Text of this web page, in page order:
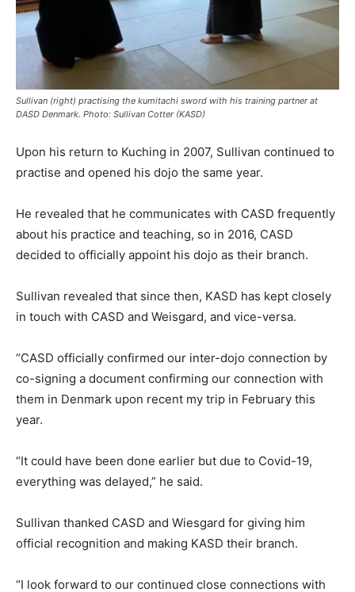
Sullivan (right) practising the kumitachi sword with his training partner at
DASD Denmark. Photo: Sullivan Cotter (KASD)
Upon his return to Kuching in 2007, Sullivan continued to
practise and opened his dojo the same year.
He revealed that he communicates with CASD frequently
about his practice and teaching, so in 2016, CASD
decided to officially appoint his dojo as their branch.
Sullivan revealed that since then, KASD has kept closely
in touch with CASD and Weisgard, and vice-versa.
“CASD officially confirmed our inter-dojo connection by
co-signing a document confirming our connection with
them in Denmark upon recent my trip in February this
year.
“It could have been done earlier but due to Covid-19,
everything was delayed,” he said.
Sullivan thanked CASD and Wiesgard for giving him
official recognition and making KASD their branch.
“I look forward to our continued close connections with